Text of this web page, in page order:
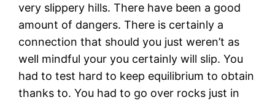
very slippery hills. There have been a good
amount of dangers. There is certainly a
connection that should you just weren’t as
well mindful your you certainly will slip. You
had to test hard to keep equilibrium to obtain
thanks to. You had to go over rocks just in